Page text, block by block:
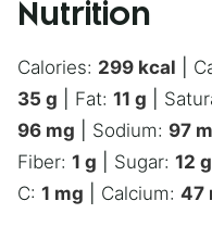
Nutrition
Calories: 299 kcal
35 g Fat: 11 g
96 mg Sodium: 97
Fiber: 1 g Sugar: 12 g
C: 1 mg Calcium: 47